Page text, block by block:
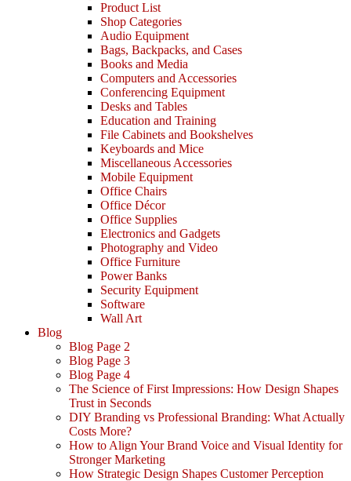
Product List
Shop Categories
Audio Equipment
Bags, Backpacks, and Cases
Books and Media
Computers and Accessories
Conferencing Equipment
Desks and Tables
Education and Training
File Cabinets and Bookshelves
Keyboards and Mice
Miscellaneous Accessories
Mobile Equipment
Office Chairs
Office Décor
Office Supplies
Electronics and Gadgets
Photography and Video
Office Furniture
Power Banks
Security Equipment
Software
Wall Art
Blog
Blog Page 2
Blog Page 3
Blog Page 4
The Science of First Impressions: How Design Shapes
Trust in Seconds
DIY Branding vs Professional Branding: What Actually
Costs More?
How to Align Your Brand Voice and Visual Identity for
Stronger Marketing
How Strategic Design Shapes Customer Perception